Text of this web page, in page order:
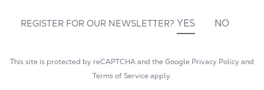
REGISTER FOR OUR NEWSLETTER? YES NO
This site is protected by reCAPTCHA and the Google Privacy Policy and
Terms of Serviceapply.